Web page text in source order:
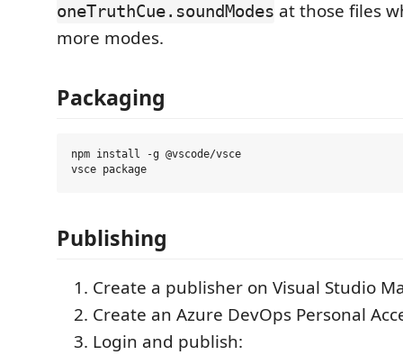
oneTruthCue.soundModes at those files
more modes.
Packaging
npm install -g @vscode/vsce
Publishing
Create a publisher on Visual Studio
Create an Azure DevOps Personal
Login and publish: